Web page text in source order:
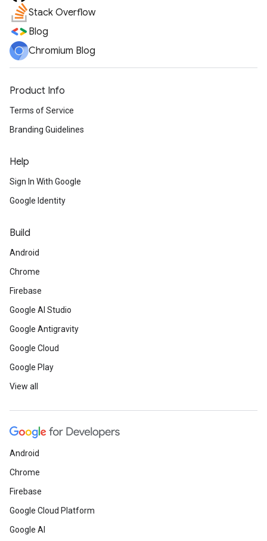
Stack Overflow
Blog
Chromium Blog
Product Info
Terms of Service
Branding Guidelines
Help
Sign In With Google
Google Identity
Build
Android
Chrome
Firebase
Google AI Studio
Google Antigravity
Google Cloud
Google Play
View all
Android
Chrome
Firebase
Google Cloud Platform
Google AI